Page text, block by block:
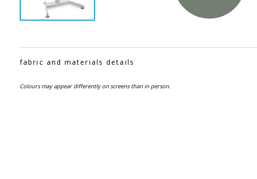
fabric and materials details
Colours may appear differently on screens than in person.